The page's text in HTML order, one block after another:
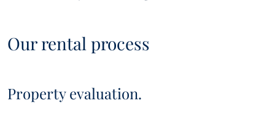
Our rental process
Property evaluation.